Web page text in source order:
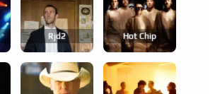
Rjd2 Hot Chip